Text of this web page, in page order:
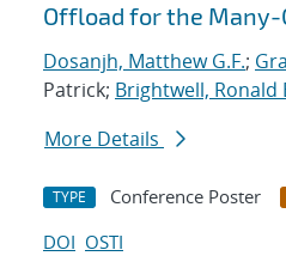
Offload for the Many-
Dosanjh, Matthew G.F.;
Patrick; Brightwell, Ronald
More Details
TYPE Conference Poster
DOI OSTI